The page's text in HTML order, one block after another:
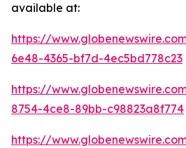
available at:
https://
6e48-4365-bf7d-4ec5bd778c23
https://
8754-4ce8-89bb-c98823a8f774
https://